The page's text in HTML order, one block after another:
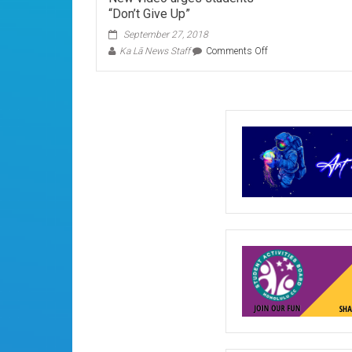
“Don’t Give Up”
September 27, 2018
Ka Lā News Staff
Comments Offon
Give
Up”